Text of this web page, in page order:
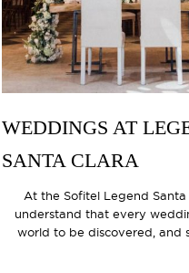
WEDDINGS AT
SANTA CLARA
At the Sofitel Legend Santa
understand that every
world to be discovered, and